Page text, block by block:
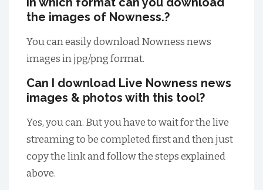
the images of Nowness.?
You can easily download Nowness news
images in jpg/png format.
Can I download Live Nowness news
images & photos with this tool?
Yes, you can. But you have to wait for the live
streaming to be completed first and then just
copy the link and follow the steps explained
above.